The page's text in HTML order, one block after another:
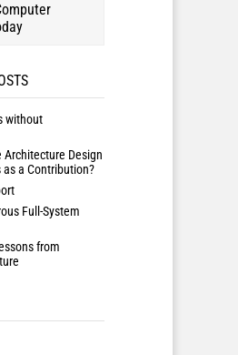
without
Architecture Design
as a Contribution?
Full-System
from